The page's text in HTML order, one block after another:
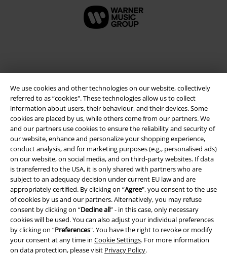
We use cookies and other technologies on our website, collectively
referred to as “cookies". These technologies allow us to collect
information about users, their behaviour, and their devices. Some
cookies are placed by us, while others come from our partners. We
and our partners use cookies to ensure the reliability and security of
our website, enhance and personalize your shopping experience,
conduct analysis, and for marketing purposes (e.g., personalised ads)
on our website, on social media, and on third-party websites. If data
is transferred to the USA, it is only shared with partners who are
subject to an adequacy decision under current EU law and are
appropriately certified. By clicking on “Agree", you consent to the use
of cookies by us and our partners. Alternatively, you may refuse
consent by clicking on “Decline all” - in this case, only necessary
cookies will be used. You can also adjust your individual preferences
by clicking on “Preferences". You have the right to revoke or modify
your consent at any time in Cookie Settings. For more information
on data protection, please visit Privacy Policy.
Legal
Terms & Conditions
Imprint
Privacy Policy
Waste Disposal and Environmental Protection
Declaration of Conformity